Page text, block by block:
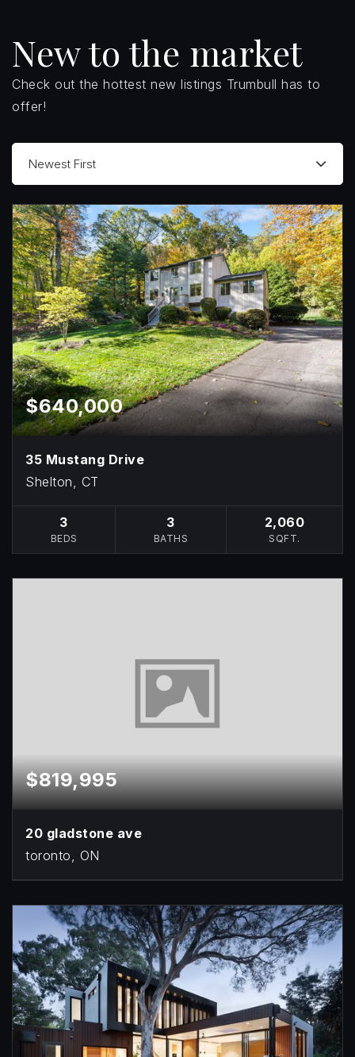
New to the market
Check out the hottest new listings Trumbull has to
offer!
Newest First
$640,000
35 Mustang Drive
Shelton, CT
3
BEDS
3
BATHS
2,060
SQFT.
$819,995
20 gladstone ave
toronto, ON